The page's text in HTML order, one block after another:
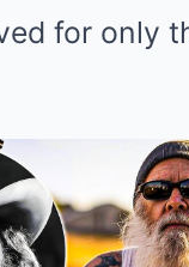
for only